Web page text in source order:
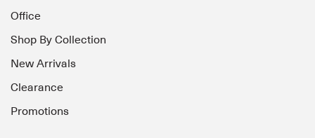
Office
Shop By Collection
New Arrivals
Clearance
Promotions